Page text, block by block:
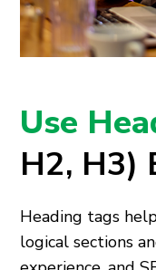
Use
H2, H3)
Heading tags
logical sections